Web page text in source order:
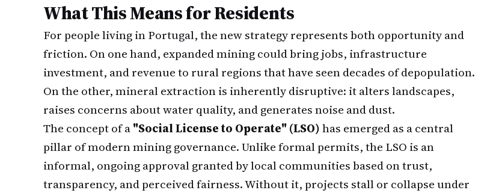
What This Means for Residents
For people living in Portugal, the new strategy represents both opportunity and
friction. On one hand, expanded mining could bring jobs, infrastructure
investment, and revenue to rural regions that have seen decades of depopulation.
On the other, mineral extraction is inherently disruptive: it alters landscapes,
raises concerns about water quality, and generates noise and dust.
The concept of a"Social License to Operate" (LSO)has emerged as a central
pillar of modern mining governance. Unlike formal permits, the LSO is an
informal, ongoing approval granted by local communities based on trust,
transparency, and perceived fairness. Without it, projects stall or collapse under